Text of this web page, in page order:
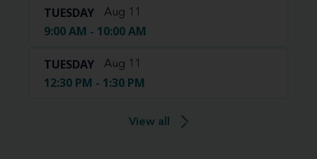
TUESDAY Aug 11
9:00 AM - 10:00 AM
TUESDAY Aug 11
12:30 PM - 1:30 PM
View all